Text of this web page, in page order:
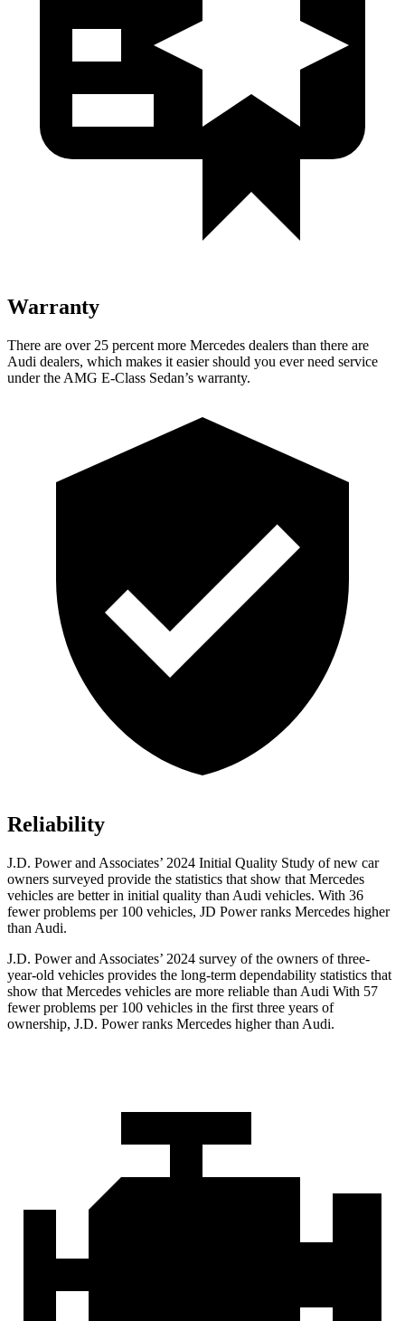
Warranty
There are over 25 percent more Mercedes dealers than there are
Audi dealers, which makes it easier should you ever need service
under the AMG E-Class Sedan’s warranty.
Reliability
J.D. Power and Associates’ 2024 Initial Quality Study of new car
owners surveyed provide the statistics that show that Mercedes
vehicles are better in initial quality than Audi vehicles. With 36
fewer problems per 100 vehicles, JD Power ranks Mercedes higher
than Audi.
J.D. Power and Associates’ 2024 survey of the owners of three-
year-old vehicles provides the long-term dependability statistics that
show that Mercedes vehicles are more reliable than Audi With 57
fewer problems per 100 vehicles in the first three years of
ownership, J.D. Power ranks Mercedes higher than Audi.